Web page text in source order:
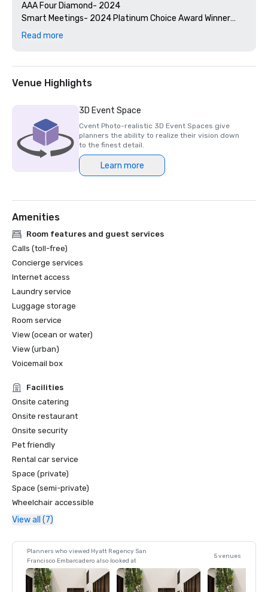
AAA Four Diamond- 2024
Smart Meetings- 2024 Platinum Choice Award Winner
Travel + Leisure’s 2025 World’s Best Awards
Support Staff"
2024 Northstar Stella Award - Bronze Medal, "Best
2024 Northstar Stella Award - Bronze Medal, "Best On-
Site Support Staff"
2024 Northstar Stella Award - Finalist, "Best
Hotel/Resort Event Space"
2024 Condé Nast Traveler’s Readers’ Choice Awards – Top
Read more
Venue Highlights
3D Event Space
Cvent Photo-realistic 3D Event Spaces give
planners the ability to realize their vision down
to the finest detail.
Learn more
Amenities
Room features and guest services
Calls (toll-free)
Concierge services
Internet access
Laundry service
Luggage storage
Room service
View (ocean or water)
View (urban)
Voicemail box
Facilities
Onsite catering
Onsite restaurant
Onsite security
Pet friendly
Rental car service
Space (private)
Space (semi-private)
Wheelchair accessible
View all (7)
Planners who viewed Hyatt Regency San
Francisco Embarcadero also looked at
5 venues